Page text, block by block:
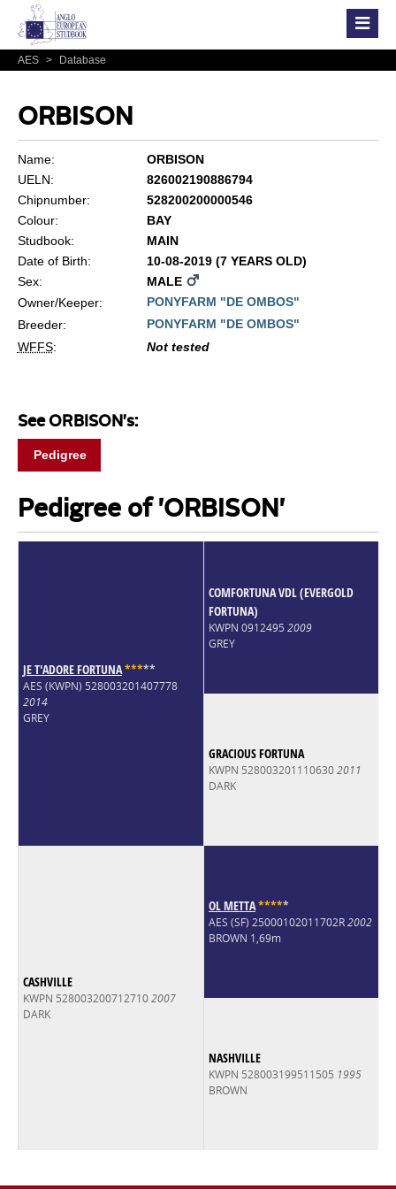
AES > Database
ORBISON
Name:
ORBISON
UELN:
826002190886794
Chipnumber:
528200200000546
Colour:
BAY
Studbook:
MAIN
Date of Birth:
10-08-2019 (7 YEARS OLD)
Sex:
MALE
Owner/Keeper:
PONYFARM "DE OMBOS"
Breeder:
PONYFARM "DE OMBOS"
WFFS: Not tested
See ORBISON's:
Pedigree
Pedigree of 'ORBISON'
JE T'ADORE FORTUNA*****
AES (KWPN) 528003201407778
2014
GREY
COMFORTUNA VDL (EVERGOLD
FORTUNA)
KWPN 0912495 2009
GREY
GRACIOUS FORTUNA
KWPN 5280032011106302011
DARK
CASHVILLE
KWPN 5280032007127102007
DARK
OL METTA*****
AES (SF) 25000102011702R2002
BROWN 1,69m
NASHVILLE
KWPN 528003199511505 1995
BROWN